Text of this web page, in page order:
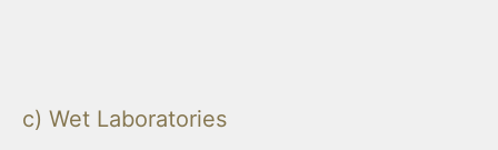
c) Wet Laboratories